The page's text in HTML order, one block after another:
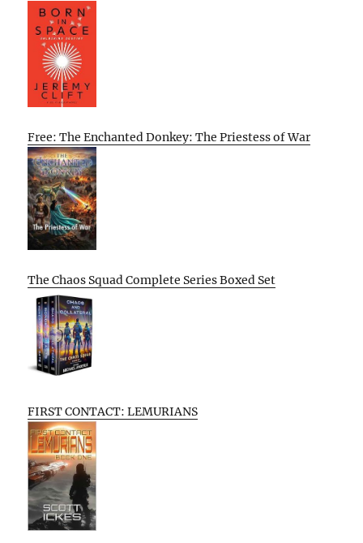
Free: The Enchanted Donkey: The Priestess of War
The Chaos Squad Complete Series Boxed Set
FIRST CONTACT: LEMURIANS